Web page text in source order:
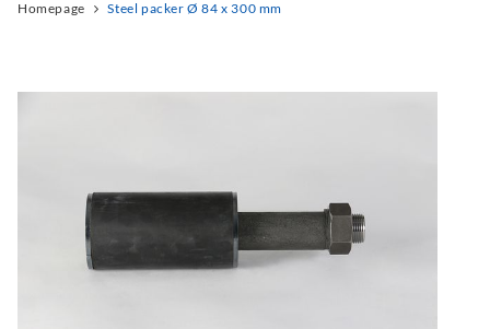
Homepage Steel packer Ø 84 x 300 mm